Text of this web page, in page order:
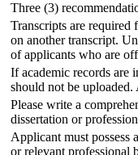
Three (3)
Transcripts are required
on another transcript.
of applicants who are
If academic records are
should not be
Please write a
dissertation or
Applicant must possess
or relevant professional